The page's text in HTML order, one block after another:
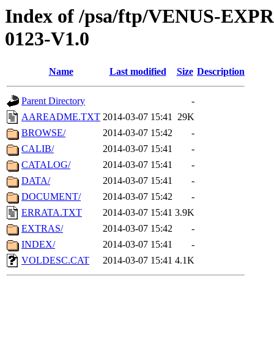
Index of /psa/ftp/VENUS-
0123-V1.0
Name Last modified Size Description
Parent Directory
-
AAREADME.TXT 2014-03-07 15:41 29K
BROWSE/
2014-03-07 15:42
-
CALIB/
2014-03-07 15:41
-
CATALOG/
2014-03-07 15:41
-
DATA/
2014-03-07 15:41
-
DOCUMENT/
2014-03-07 15:42
-
ERRATA.TXT
2014-03-07 15:41 3.9K
EXTRAS/
2014-03-07 15:42
-
INDEX/
2014-03-07 15:41
-
VOLDESC.CAT
2014-03-07 15:41 4.1K